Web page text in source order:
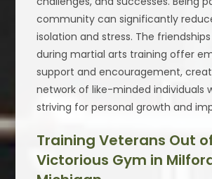
community can significantly
isolation and stress. The
during martial arts training offer
support and encouragement,
network of like-minded individuals
striving for personal growth and
Training Veterans Out
Victorious Gym in